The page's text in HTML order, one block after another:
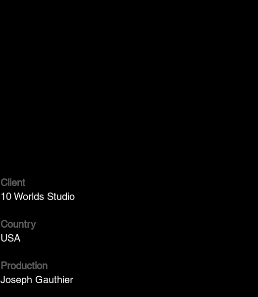
Client
10 Worlds Studio
Country
USA
Production
Joseph Gauthier